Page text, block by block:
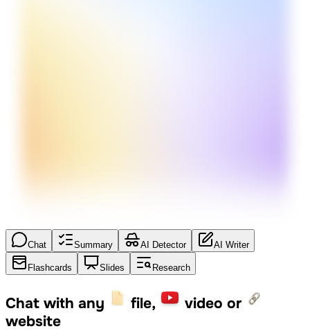
Chat Summary AI Detector AI Writer
Flashcards Slides Research
Chat with any file,
video or
website